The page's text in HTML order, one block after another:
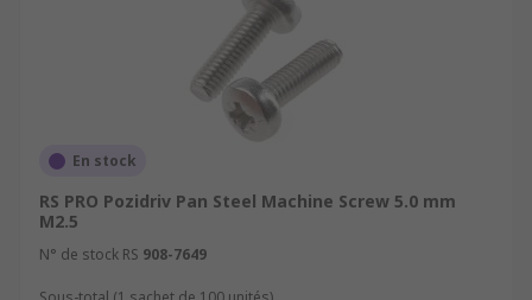
En stock
RS PRO Pozidriv Pan Steel Machine Screw 5.0 mm
M2.5
N° de stock RS 908-7649